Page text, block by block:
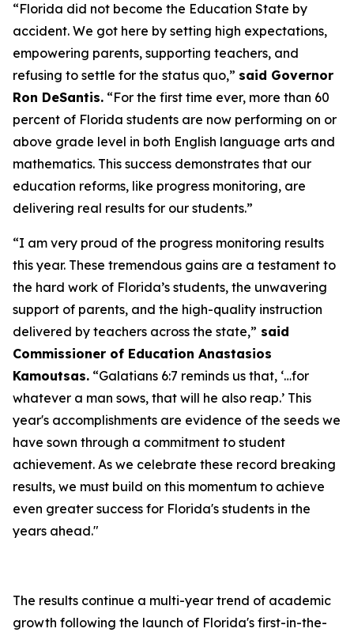
“Florida did not become the Education State by
accident. We got here by setting high expectations,
empowering parents, supporting teachers, and
refusing to settle for the status quo,” said Governor
Ron DeSantis. “For the first time ever, more than 60
percent of Florida students are now performing on or
above grade level in both English language arts and
mathematics. This success demonstrates that our
education reforms, like progress monitoring, are
delivering real results for our students.”
“I am very proud of the progress monitoring results
this year. These tremendous gains are a testament to
the hard work of Florida’s students, the unwavering
support of parents, and the high-quality instruction
delivered by teachers across the state,” said
Commissioner of Education Anastasios
Kamoutsas. “Galatians 6:7 reminds us that, ‘…for
whatever a man sows, that will he also reap.’ This
year's accomplishments are evidence of the seeds we
have sown through a commitment to student
achievement. As we celebrate these record breaking
results, we must build on this momentum to achieve
even greater success for Florida's students in the
years ahead."
The results continue a multi-year trend of academic
growth following the launch of Florida's first-in-the-